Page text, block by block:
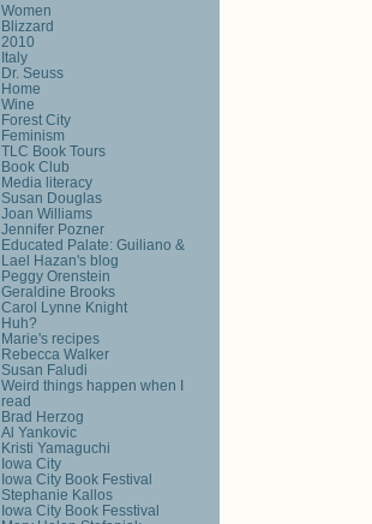
Women
Blizzard
2010
Italy
Dr. Seuss
Home
Wine
Forest City
Feminism
TLC Book Tours
Book Club
Media literacy
Susan Douglas
Joan Williams
Jennifer Pozner
Educated Palate: Guiliano &
Lael Hazan's blog
Peggy Orenstein
Geraldine Brooks
Carol Lynne Knight
Huh?
Marie's recipes
Rebecca Walker
Susan Faludi
Weird things happen when I
read
Brad Herzog
Al Yankovic
Kristi Yamaguchi
Iowa City
Iowa City Book Festival
Stephanie Kallos
Iowa City Book Fesstival